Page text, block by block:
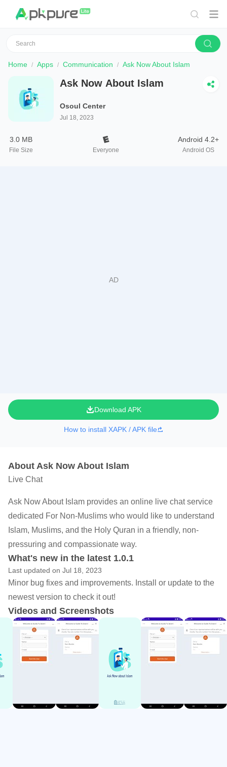
Home Apps Communication Ask Now About Islam
Ask Now About Islam
Osoul Center
Jul 18, 2023
3.0 MB
File Size Everyone
Android 4.2+
Android OS
Download APK
How to install XAPK / APK file
About Ask Now About Islam
Live Chat
Ask Now About Islam‏ provides an online live chat service
dedicated For Non-Muslims who would like to understand
Islam, Muslims, and the Holy Quran in a friendly, non-
pressuring and compassionate way.
What's new in the latest 1.0.1
Last updated on Jul 18, 2023
Minor bug fixes and improvements. Install or update to the
newest version to check it out!
Videos and Screenshots